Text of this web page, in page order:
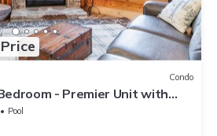
Condo
- Premier Unit with
Pool